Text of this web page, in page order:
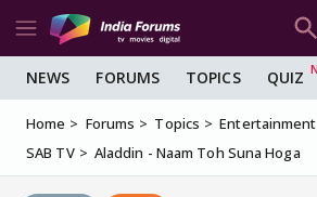
NEWS FORUMS TOPICS QUIZ
Home Forums Topics Entertainment
SAB TV
Aladdin - Naam Toh Suna Hoga